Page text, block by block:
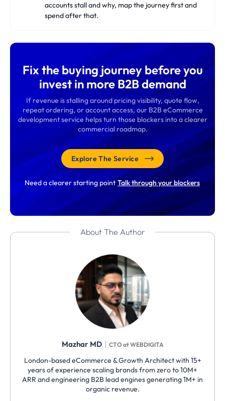
accounts stall and why, map the journey first and
spend after that.
Fix the buying journey before you
invest in more B2B demand
If revenue is stalling around pricing visibility, quote flow,
repeat ordering, or account access, our B2B eCommerce
development service helps turn those blockers into a clearer
commercial roadmap.
Explore The Service
Need a clearer starting point Talk through your blockers
About The Author
Mazhar MD | CTO at WEBDIGITA
London-based eCommerce & Growth Architect with 15+
years of experience scaling brands from zero to 10M+
ARR and engineering B2B lead engines generating 1M+ in
organic revenue.